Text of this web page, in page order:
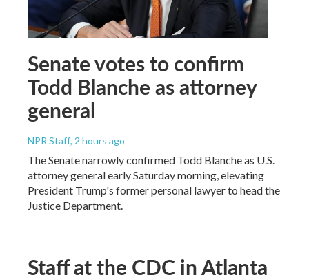
Senate votes to confirm
Todd Blanche as attorney
general
NPR Staff, 2 hours ago
The Senate narrowly confirmed Todd Blanche as U.S.
attorney general early Saturday morning, elevating
President Trump's former personal lawyer to head the
Justice Department.
Staff at the CDC in Atlanta